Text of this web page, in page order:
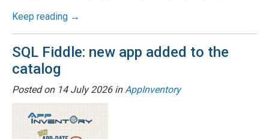
Keep reading →
SQL Fiddle: new app added to the
catalog
Posted on 14 July 2026inAppInventory